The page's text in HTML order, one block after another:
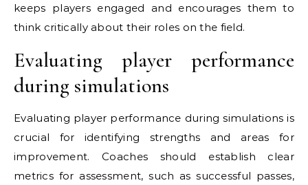
keeps players engaged and encourages them to
think critically about their roles on the field.
Evaluating player performance
during simulations
Evaluating player performance during simulations is
crucial for identifying strengths and areas for
improvement. Coaches should establish clear
metrics for assessment, such as successful passes,